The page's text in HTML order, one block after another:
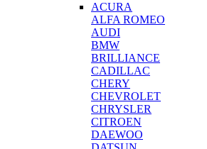
ACURA
ALFA ROMEO
AUDI
BMW
BRILLIANCE
CADILLAC
CHERY
CHEVROLET
CHRYSLER
CITROEN
DAEWOO